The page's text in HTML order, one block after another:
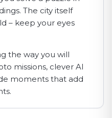
The city itself
– keep your eyes
the way you will
missions, clever AI
moments that add